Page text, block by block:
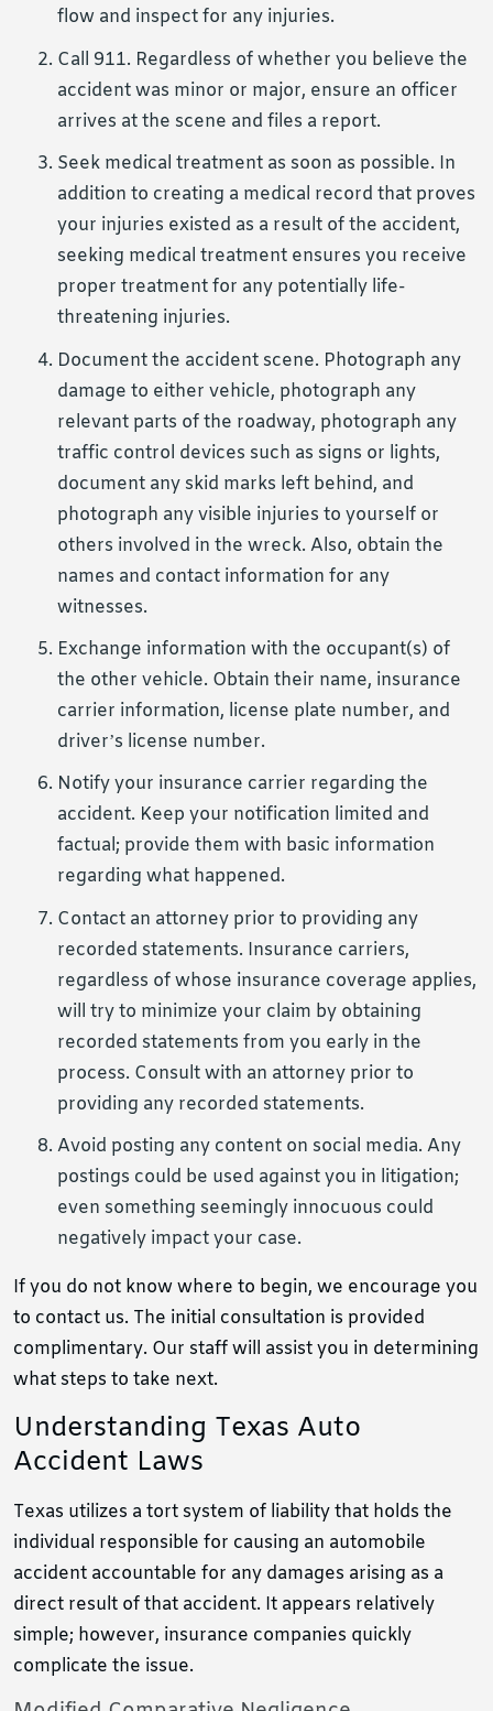
flow and inspect for any injuries.
Call 911. Regardless of whether you believe the
accident was minor or major, ensure an officer
arrives at the scene and files a report.
Seek medical treatment as soon as possible. In
addition to creating a medical record that proves
your injuries existed as a result of the accident,
seeking medical treatment ensures you receive
proper treatment for any potentially life-
threatening injuries.
Document the accident scene. Photograph any
damage to either vehicle, photograph any
relevant parts of the roadway, photograph any
traffic control devices such as signs or lights,
document any skid marks left behind, and
photograph any visible injuries to yourself or
others involved in the wreck. Also, obtain the
names and contact information for any
witnesses.
Exchange information with the occupant(s) of
the other vehicle. Obtain their name, insurance
carrier information, license plate number, and
driver’s license number.
Notify your insurance carrier regarding the
accident. Keep your notification limited and
factual; provide them with basic information
regarding what happened.
Contact an attorney prior to providing any
recorded statements. Insurance carriers,
regardless of whose insurance coverage applies,
will try to minimize your claim by obtaining
recorded statements from you early in the
process. Consult with an attorney prior to
providing any recorded statements.
Avoid posting any content on social media. Any
postings could be used against you in litigation;
even something seemingly innocuous could
negatively impact your case.
If you do not know where to begin, we encourage you
to contact us. The initial consultation is provided
complimentary. Our staff will assist you in determining
what steps to take next.
Understanding Texas Auto
Accident Laws
Texas utilizes a tort system of liability that holds the
individual responsible for causing an automobile
accident accountable for any damages arising as a
direct result of that accident. It appears relatively
simple; however, insurance companies quickly
complicate the issue.